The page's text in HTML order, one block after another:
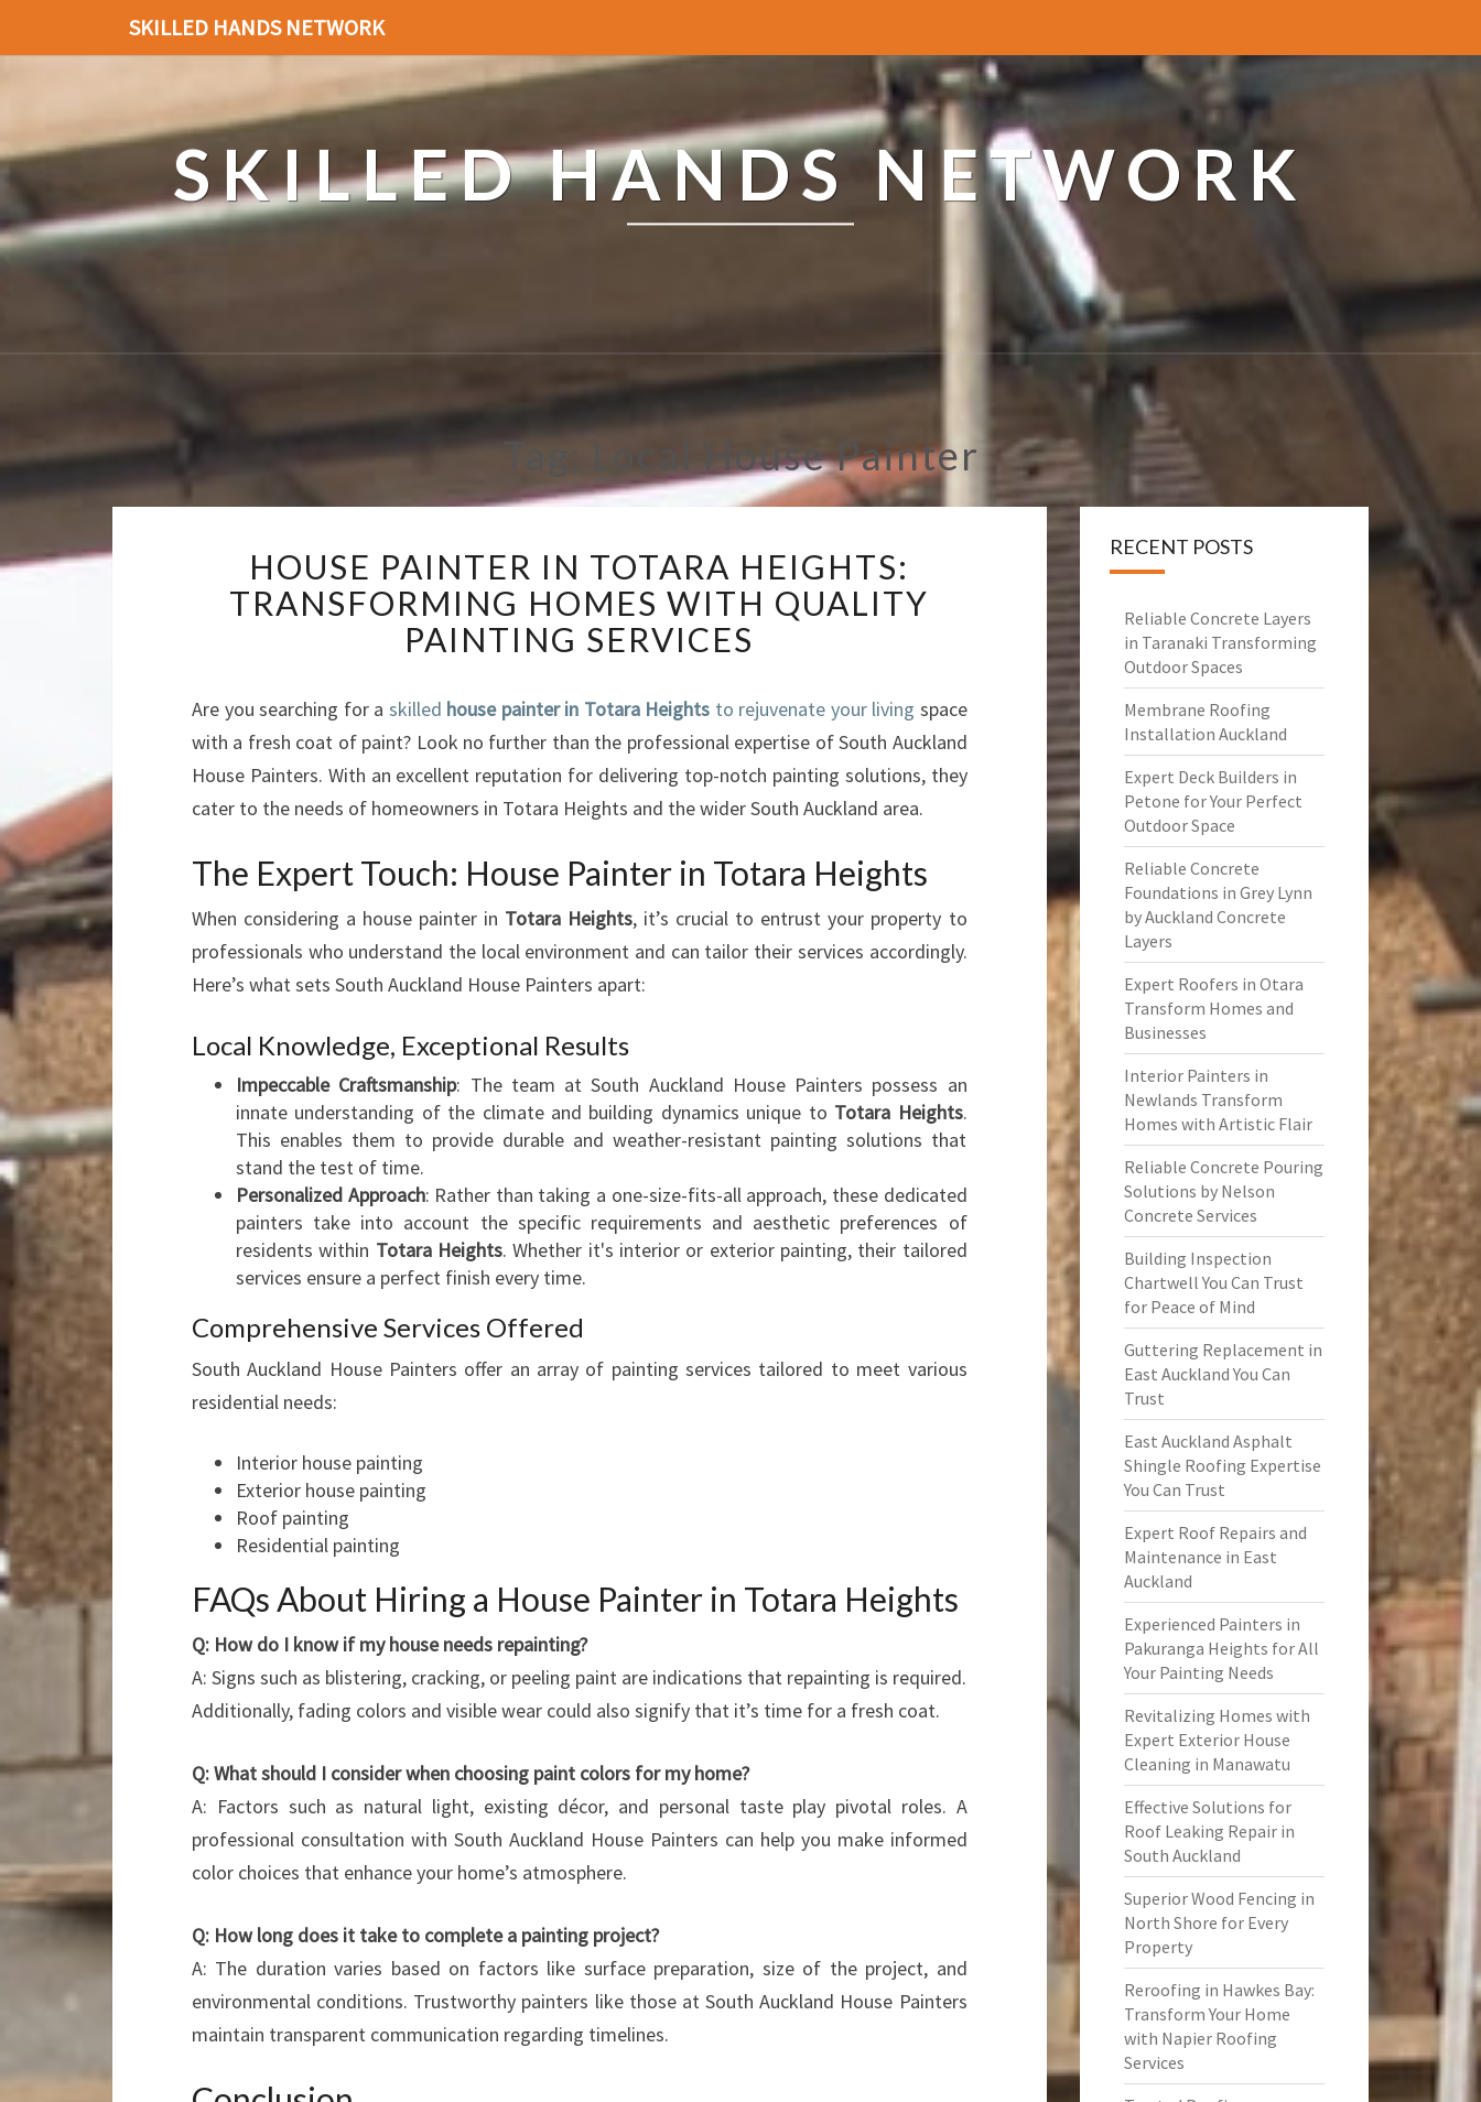
SKILLED HANDS NETWORK
SKILLED HANDS NETWORK
Tag: Local House Painter
U
S
E
A
I
T
E
I
T
O
T
R
A
H
E
I
H
T
S
:
R
A
G
H
O
M
E
W
I
T
H
Q
A
L
I
T
HOUSE PAINTER IN TOTARA HEIGHTS:
TRANSFORMING HOMES WITH QUALITY
PAINTING SERVICES
Are you searching for a skilled house painter in Totara Heights to rejuvenate your living space
with a fresh coat of paint? Look no further than the professional expertise of South Auckland
House Painters. With an excellent reputation for delivering top-notch painting solutions, they
cater to the needs of homeowners in Totara Heights and the wider South Auckland area.
The Expert Touch: House Painter in Totara Heights
When considering a house painter in Totara Heights, it’s crucial to entrust your property to
professionals who understand the local environment and can tailor their services accordingly.
Here’s what sets South Auckland House Painters apart:
Local Knowledge, Exceptional Results
Impeccable Craftsmanship: The team at South Auckland House Painters possess an
innate understanding of the climate and building dynamics unique to Totara Heights.
This enables them to provide durable and weather-resistant painting solutions that
stand the test of time.
Personalized Approach: Rather than taking a one-size-fits-all approach, these dedicated
painters take into account the specific requirements and aesthetic preferences of
residents within Totara Heights. Whether it's interior or exterior painting, their tailored
services ensure a perfect finish every time.
Comprehensive Services Offered
South Auckland House Painters offer an array of painting services tailored to meet various
residential needs:
Interior house painting
Exterior house painting
Roof painting
Residential painting
FAQs About Hiring a House Painter in Totara Heights
Q: How do I know if my house needs repainting?
A: Signs such as blistering, cracking, or peeling paint are indications that repainting is required.
Additionally, fading colors and visible wear could also signify that it’s time for a fresh coat.
Q: What should I consider when choosing paint colors for my home?
A: Factors such as natural light, existing décor, and personal taste play pivotal roles. A
professional consultation with South Auckland House Painters can help you make informed
color choices that enhance your home’s atmosphere.
Q: How long does it take to complete a painting project?
A: The duration varies based on factors like surface preparation, size of the project, and
environmental conditions. Trustworthy painters like those at South Auckland House Painters
maintain transparent communication regarding timelines.
RECENT POSTS
Reliable Concrete Layers
in Taranaki Transforming
Outdoor Spaces
Membrane Roofing
Installation Auckland
Expert Deck Builders in
Petone for Your Perfect
Outdoor Space
Reliable Concrete
Foundations in Grey Lynn
by Auckland Concrete
Layers
Expert Roofers in Otara
Transform Homes and
Businesses
Interior Painters in
Newlands Transform
Homes with Artistic Flair
Reliable Concrete Pouring
Solutions by Nelson
Concrete Services
Building Inspection
Chartwell You Can Trust
for Peace of Mind
Guttering Replacement in
East Auckland You Can
Trust
East Auckland Asphalt
Shingle Roofing Expertise
You Can Trust
Expert Roof Repairs and
Maintenance in East
Auckland
Experienced Painters in
Pakuranga Heights for All
Your Painting Needs
Revitalizing Homes with
Expert Exterior House
Cleaning in Manawatu
Effective Solutions for
Roof Leaking Repair in
South Auckland
Superior Wood Fencing in
North Shore for Every
Property
Reroofing in Hawkes Bay:
Transform Your Home
with Napier Roofing
Services